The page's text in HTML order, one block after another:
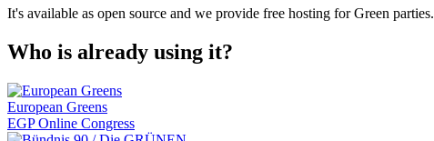
It's available as open source and we provide free hosting for Green parties.
Who is already using it?
European Greens
EGP Online Congress